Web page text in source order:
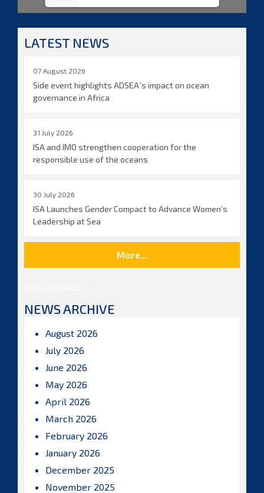
LATEST NEWS
07 August 2026
Side event highlights ADSEA´s impact on ocean
governance in Africa
31 July 2026
ISA and IMO strengthen cooperation for the
responsible use of the oceans
30 July 2026
ISA Launches Gender Compact to Advance Women’s
Leadership at Sea
More...
NEWS ARCHIVE
August 2026
July 2026
June 2026
May 2026
April 2026
March 2026
February 2026
January 2026
December 2025
November 2025